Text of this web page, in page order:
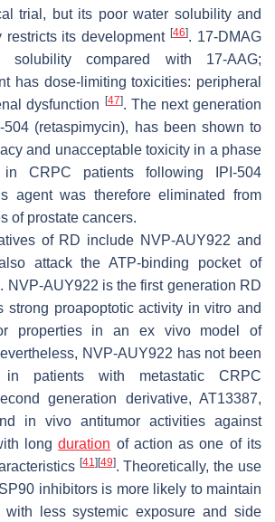
trial, but its poor water solubility and
restricts its development[46]. 17-DMAG
solubility compared with 17-AAG;
has dose-limiting toxicities: peripheral
dysfunction [47]. The next generation
504 (retaspimycin), has been shown to
and unacceptable toxicity in a phase
CRPC patients following IPI-504
agent was therefore eliminated from
of prostate cancers.
of RD include NVP-AUY922 and
attack the ATP-binding pocket of
NVP-AUY922 is the first generation RD
strong proapoptotic activity in vitro and
properties in an ex vivo model of
NVP-AUY922 has not been
in patients with metastatic CRPC
generation derivative, AT13387,
in vivo antitumor activities against
longduration of action as one of its
[41 ][49]. Theoretically, the use
inhibitors is more likely to maintain
with less systemic exposure and side